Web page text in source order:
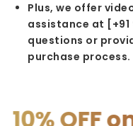
Plus, we offer
assistance at [+91
questions or
purchase process.
on COD